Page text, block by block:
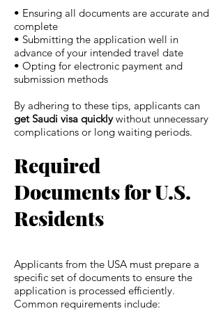
• Ensuring all documents are accurate and
complete
• Submitting the application well in
advance of your intended travel date
• Opting for electronic payment and
submission methods
By adhering to these tips, applicants can
get Saudi visa quicklywithout unnecessary
complications or long waiting periods.
Required
Documents for U.S.
Residents
Applicants from the USA must prepare a
specific set of documents to ensure the
application is processed efficiently.
Common requirements include: